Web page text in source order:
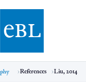
Library (eBL)
ebl
References Liu, 2014